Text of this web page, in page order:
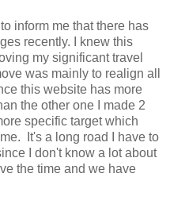
inform me that there has
recently. I knew this
my significant travel
was mainly to realign all
this website has more
the other one I made 2
specific target which
It's a long road I have to
I don't know a lot about
the time and we have